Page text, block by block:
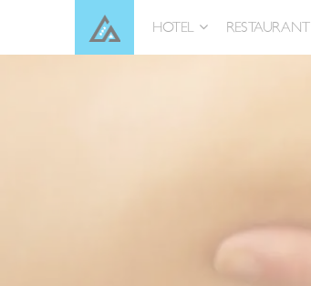
content
HOTEL RESTAURANT
Cookies management panel